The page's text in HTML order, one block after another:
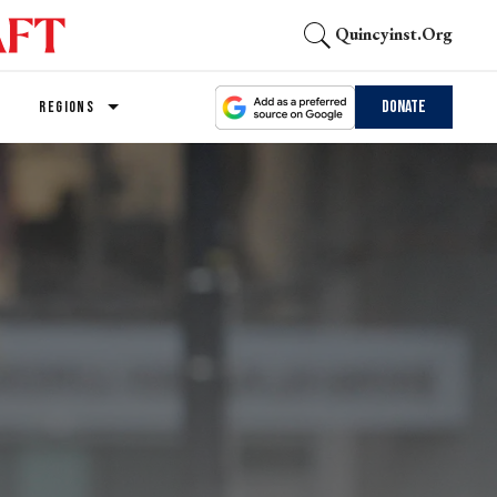
Quincyinst.org
REGIONS Donate